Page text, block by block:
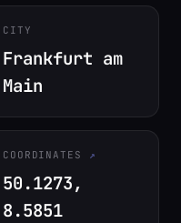
CITY
Frankfurt am
Main
COORDINATES
50.1273,
8.5851